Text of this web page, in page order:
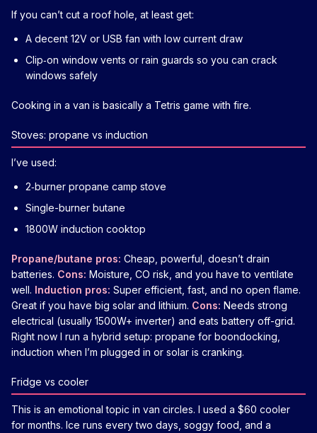
If you can’t cut a roof hole, at least get:
A decent 12V or USB fan with low current draw
Clip‑on window vents or rain guards so you can crack
windows safely
Cooking in a van is basically a Tetris game with fire.
Stoves: propane vs induction
I’ve used:
2‑burner propane camp stove
Single-burner butane
1800W induction cooktop
Propane/butane pros: Cheap, powerful, doesn’t drain
batteries. Cons: Moisture, CO risk, and you have to ventilate
well. Induction pros: Super efficient, fast, and no open flame.
Great if you have big solar and lithium. Cons: Needs strong
electrical (usually 1500W+ inverter) and eats battery off-grid.
Right now I run a hybrid setup: propane for boondocking,
induction when I’m plugged in or solar is cranking.
Fridge vs cooler
This is an emotional topic in van circles. I used a $60 cooler
for months. Ice runs every two days, soggy food, and a